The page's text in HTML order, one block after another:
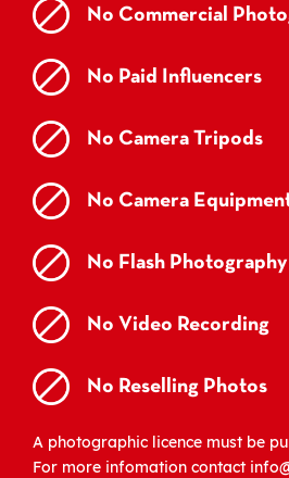
No Commercial
No Paid Influencers
No Camera Tripods
No Camera
No Flash Photography
No Video Recording
No Reselling Photos
A photographic licence must be
For more infomation contact